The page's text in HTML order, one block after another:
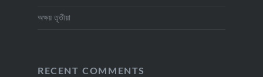
অক্ষয় তৃতীয়া
RECENT COMMENTS